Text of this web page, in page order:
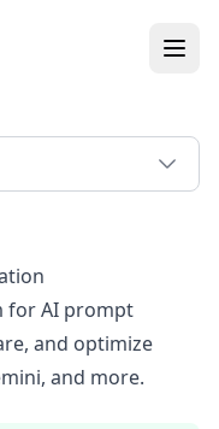
for AI prompt
and optimize
and more.